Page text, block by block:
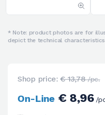
* Note: product photos are for
depict the technical
Shop price:€ 13,78/pc.
On-Line€ 8,96/